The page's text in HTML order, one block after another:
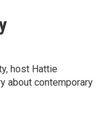
host Hattie
about contemporary